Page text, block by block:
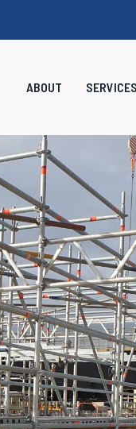
ABOUT SERVICES